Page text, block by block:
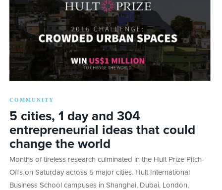
COMMUNITY
5 cities, 1 day and 304
entrepreneurial ideas that could
change the world
Months of tireless research culminated in the Hult Prize Pitch-
Offs on Saturday across 5 major cities. Hult International
Business School campuses in Shanghai, Dubai, London,